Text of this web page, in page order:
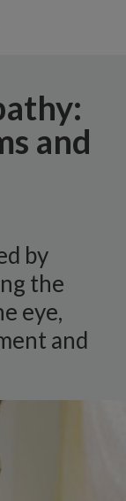
and
by
the
eye,
and